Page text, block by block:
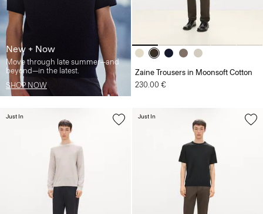
New + Now
Move through late summer—and
beyond—in the latest.
SHOP NOW
Zaine Trousers in Moonsoft Cotton
230.00 €
Just In Just In